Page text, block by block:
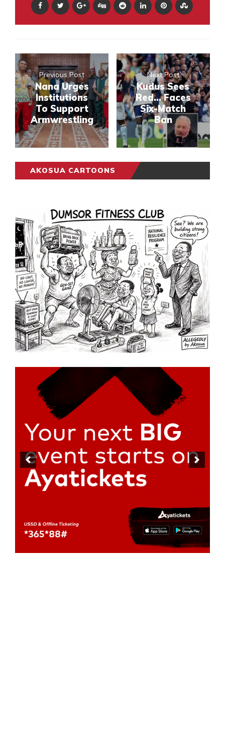
Previous Post
Nana Urges
Institutions
To Support
Armwrestling
Next Post
Kudus Sees
Red... Faces
Six-Match
Ban
AKOSUA CARTOONS